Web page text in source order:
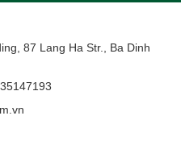
87 Lang Ha Str., Ba Dinh